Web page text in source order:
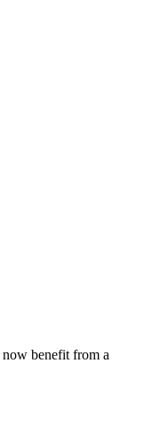
benefit from a